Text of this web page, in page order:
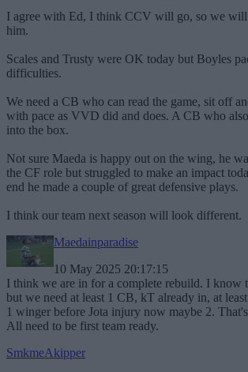
I agree with Ed, I think CCV will go, so we will
him.
Scales and Trusty were OK today but Boyles
difficulties.
We need a CB who can read the game, sit off
with pace as VVD did and does. A CB who
into the box.
Not sure Maeda is happy out on the wing, he
the CF role but struggled to make an impact
end he made a couple of great defensive plays.
I think our team next season will look different.
Maedainparadise
10 May 2025 20:17:15
I think we are in for a complete rebuild. I know
but we need at least 1 CB, kT already in, at
1 winger before Jota injury now maybe 2.
All need to be first team ready.
SmkmeAkipper